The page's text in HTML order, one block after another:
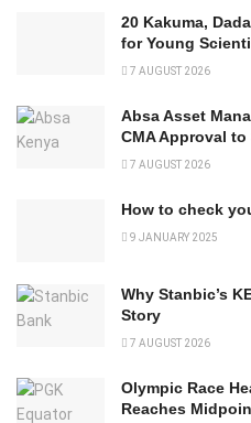
20 Kakuma,
for Young
7 AUGUST 2026
Absa Asset
CMA Approval
7 AUGUST 2026
How to check
9 JANUARY 2025
Why Stanbic’s
Story
7 AUGUST 2026
Olympic Race
Reaches